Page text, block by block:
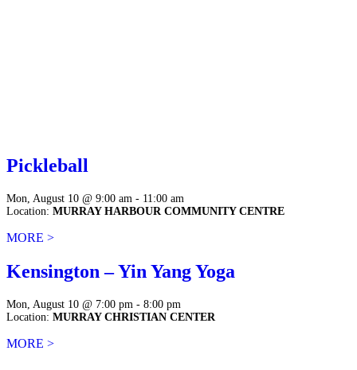
Pickleball
Mon, August 10 @ 9:00 am - 11:00 am
Location: MURRAY HARBOUR COMMUNITY CENTRE
MORE >
Kensington – Yin Yang Yoga
Mon, August 10 @ 7:00 pm - 8:00 pm
Location: MURRAY CHRISTIAN CENTER
MORE >